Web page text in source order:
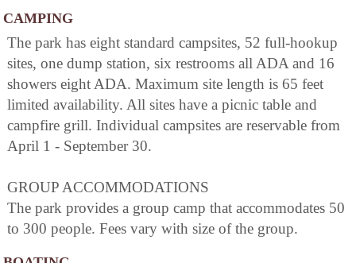
CAMPING
The park has eight standard campsites, 52 full-hookup
sites, one dump station, six restrooms all ADA and 16
showers eight ADA. Maximum site length is 65 feet
limited availability. All sites have a picnic table and
campfire grill. Individual campsites are reservable from
April 1 - September 30.
GROUP ACCOMMODATIONS
The park provides a group camp that accommodates 50
to 300 people. Fees vary with size of the group.